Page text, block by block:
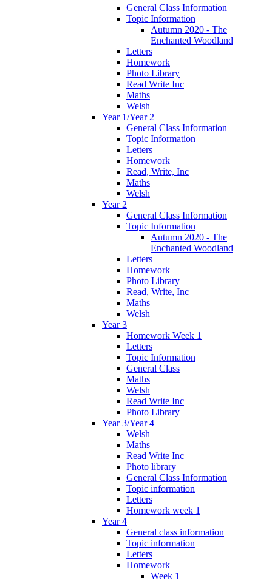
General Class Information
Topic Information
Autumn 2020 - The
Enchanted Woodland
Letters
Homework
Photo Library
Read Write Inc
Maths
Welsh
Year 1/Year 2
General Class Information
Topic Information
Letters
Homework
Read, Write, Inc
Maths
Welsh
Year 2
General Class Information
Topic Information
Autumn 2020 - The
Enchanted Woodland
Letters
Homework
Photo Library
Read, Write, Inc
Maths
Welsh
Year 3
Homework Week 1
Letters
Topic Information
General Class
Maths
Welsh
Read Write Inc
Photo Library
Year 3/Year 4
Welsh
Maths
Read Write Inc
Photo library
General Class Information
Topic information
Letters
Homework week 1
Year 4
General class information
Topic information
Letters
Homework
Week 1